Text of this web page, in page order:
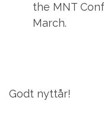
the MNT
March.
Godt nyttår!